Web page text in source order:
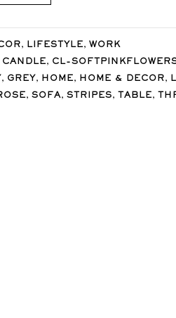
, LIFESTYLE, WORK
CANDLE, CL-
, GREY , HOME, HOME & DECOR,
, SOFA, STRIPES, TABLE,